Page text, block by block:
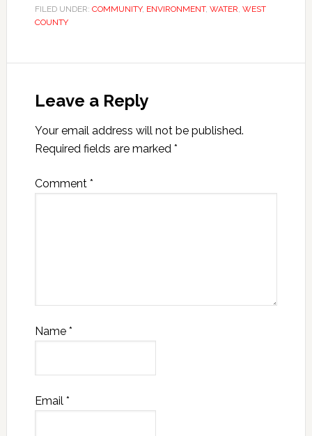
FILED UNDER: COMMUNITY, ENVIRONMENT, WATER, WEST
COUNTY
Leave a Reply
Your email address will not be published.
Required fields are marked *
Comment *
Name *
Email *